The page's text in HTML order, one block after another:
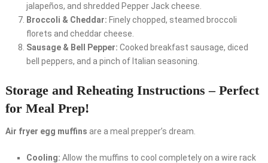
jalapeños, and shredded Pepper Jack cheese.
Broccoli & Cheddar: Finely chopped, steamed broccoli
florets and cheddar cheese.
Sausage & Bell Pepper: Cooked breakfast sausage, diced
bell peppers, and a pinch of Italian seasoning.
Storage and Reheating Instructions – Perfect
for Meal Prep!
Air fryer egg muffins are a meal prepper’s dream.
Cooling: Allow the muffins to cool completely on a wire rack